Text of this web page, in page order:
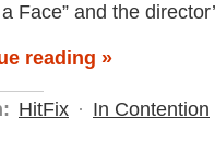
Face” and the
reading »
HitFix · In Contention